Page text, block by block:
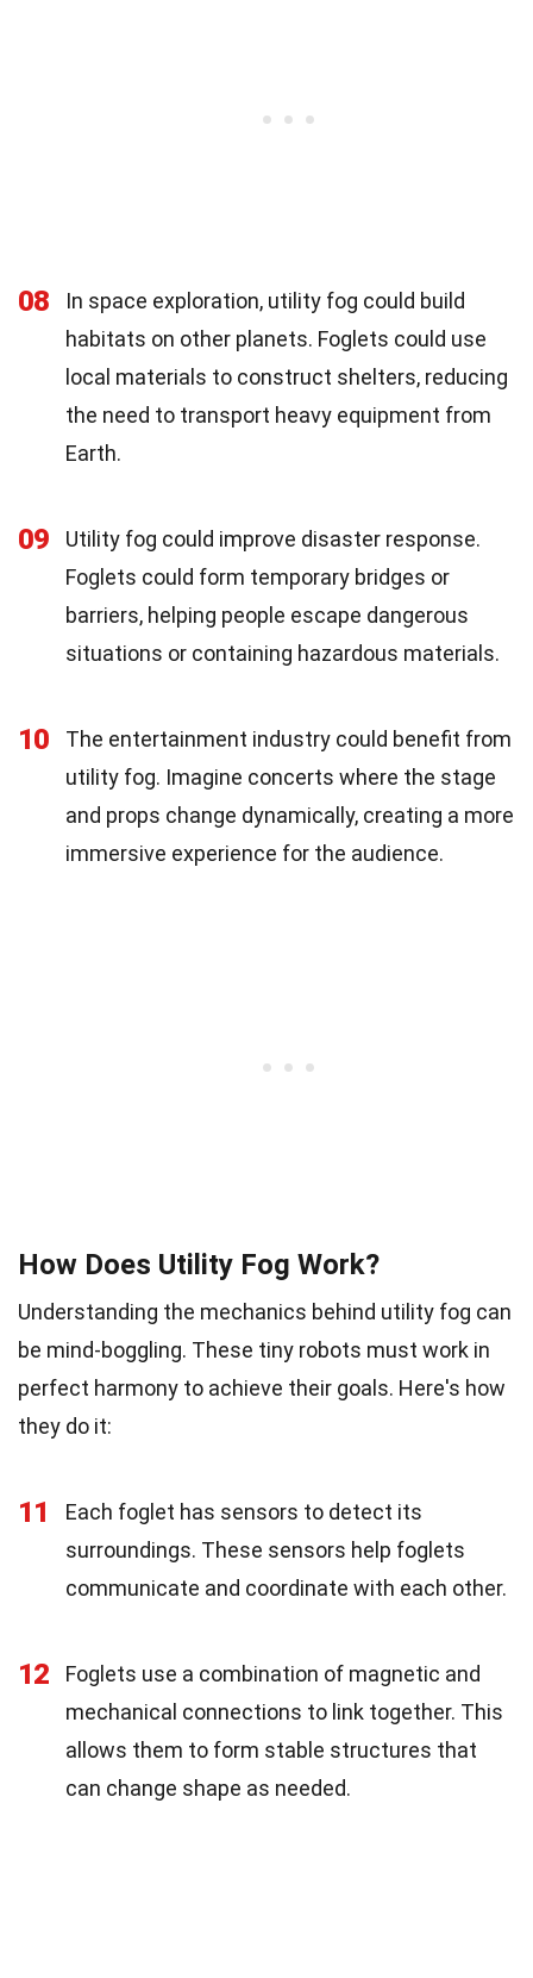
08
In space exploration, utility fog could build
habitats on other planets. Foglets could use
local materials to construct shelters, reducing
the need to transport heavy equipment from
Earth.
09
Utility fog could improve disaster response.
Foglets could form temporary bridges or
barriers, helping people escape dangerous
situations or containing hazardous materials.
10
The entertainment industry could benefit from
utility fog. Imagine concerts where the stage
and props change dynamically, creating a more
immersive experience for the audience.
How Does Utility Fog Work?
Understanding the mechanics behind utility fog can
be mind-boggling. These tiny robots must work in
perfect harmony to achieve their goals. Here's how
they do it:
11
Each foglet has sensors to detect its
surroundings. These sensors help foglets
communicate and coordinate with each other.
12
Foglets use a combination of magnetic and
mechanical connections to link together. This
allows them to form stable structures that
can change shape as needed.